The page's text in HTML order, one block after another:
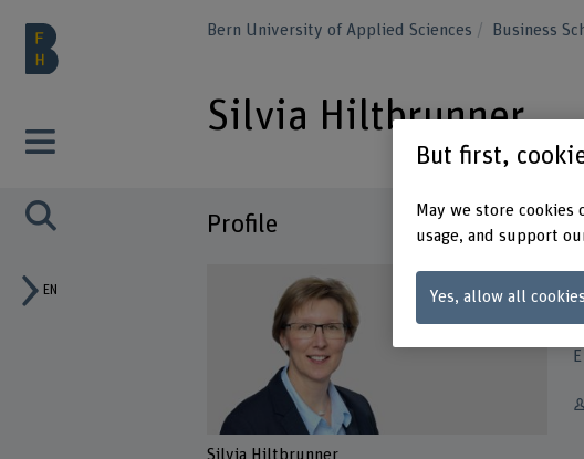
EN
Bern University of Applied Sciences Business
Silvia Hiltbrunner
Profile
Silvia Hiltbrunner
But first,
May we store
usage, and support
Yes, allow all cookies